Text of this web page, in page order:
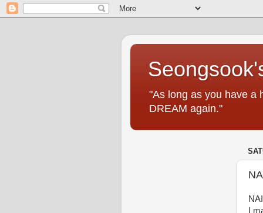
"As long as you have a
DREAM again."
I